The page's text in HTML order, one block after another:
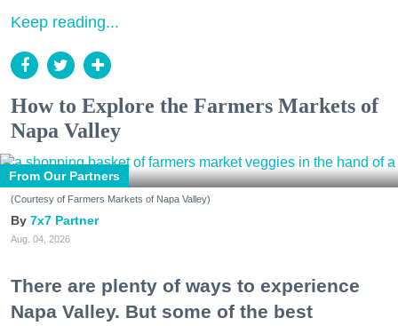
Keep reading...
How to Explore the Farmers Markets of
Napa Valley
From Our Partners
(Courtesy of Farmers Markets of Napa Valley)
7x7 Partner
Aug. 04, 2026
There are plenty of ways to experience
Napa Valley. But some of the best